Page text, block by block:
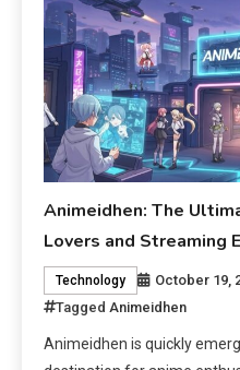
Animeidhen: The
Lovers and Streaming
Technology October 19,
Tagged Animeidhen
Animeidhen is quickly